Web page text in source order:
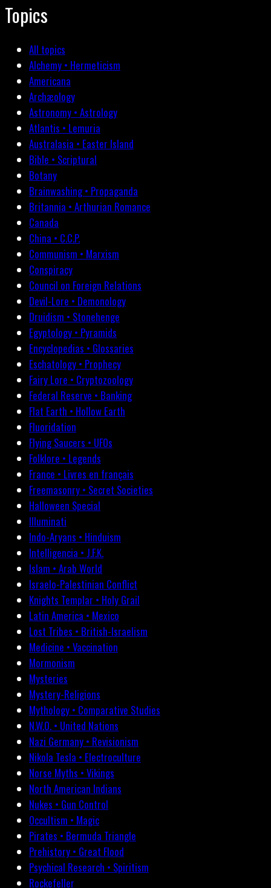
Topics
All topics
Alchemy • Hermeticism
Americana
Archæology
Astronomy • Astrology
Atlantis • Lemuria
Australasia • Easter Island
Bible • Scriptural
Botany
Brainwashing • Propaganda
Britannia • Arthurian Romance
Canada
China • C.C.P.
Communism • Marxism
Conspiracy
Council on Foreign Relations
Devil-Lore • Demonology
Druidism • Stonehenge
Egyptology • Pyramids
Encyclopedias • Glossaries
Eschatology • Prophecy
Fairy Lore • Cryptozoology
Federal Reserve • Banking
Flat Earth • Hollow Earth
Fluoridation
Flying Saucers • UFOs
Folklore • Legends
France • Livres en français
Freemasonry • Secret Societies
Halloween Special
Illuminati
Indo-Aryans • Hinduism
Intelligencia • J.F.K.
Islam • Arab World
Israelo-Palestinian Conflict
Knights Templar • Holy Grail
Latin America • Mexico
Lost Tribes • British-Israelism
Medicine • Vaccination
Mormonism
Mysteries
Mystery-Religions
Mythology • Comparative Studies
N.W.O. • United Nations
Nazi Germany • Revisionism
Nikola Tesla • Electroculture
Norse Myths • Vikings
North American Indians
Nukes • Gun Control
Occultism • Magic
Pirates • Bermuda Triangle
Prehistory • Great Flood
Psychical Research • Spiritism
Rockefeller